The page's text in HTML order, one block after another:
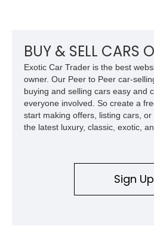
BUY & SELL CARS
Exotic Car Trader is the best
owner. Our Peer to Peer car-
buying and selling cars easy and
everyone involved. So create a
start making offers, listing cars,
the latest luxury, classic, exotic,
Sign Up